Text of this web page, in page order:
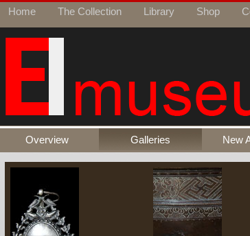
Home The Collection Library Shop
Overview Galleries New